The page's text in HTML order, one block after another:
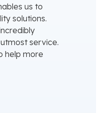
us to
solutions.
service.
help more